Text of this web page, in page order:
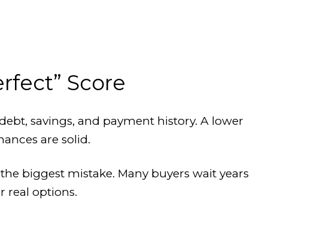
Score
savings, and payment history. A lower
are solid.
biggest mistake. Many buyers wait years
real options.